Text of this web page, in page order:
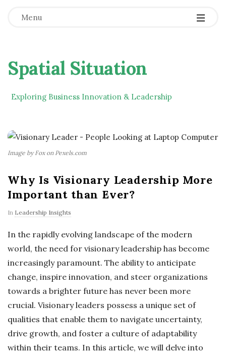
Menu
Spatial Situation
Exploring Business Innovation & Leadership
Image by Fox on Pexels.com
Why Is Visionary Leadership More
Important than Ever?
In Leadership Insights
In the rapidly evolving landscape of the modern
world, the need for visionary leadership has become
increasingly paramount. The ability to anticipate
change, inspire innovation, and steer organizations
towards a brighter future has never been more
crucial. Visionary leaders possess a unique set of
qualities that enable them to navigate uncertainty,
drive growth, and foster a culture of adaptability
within their teams. In this article, we will delve into